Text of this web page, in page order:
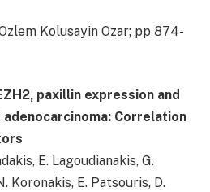
Kolusayin Ozar; pp 874-
paxillin expression and
Correlation
E. Lagoudianakis, G.
Koronakis, E. Patsouris, D.